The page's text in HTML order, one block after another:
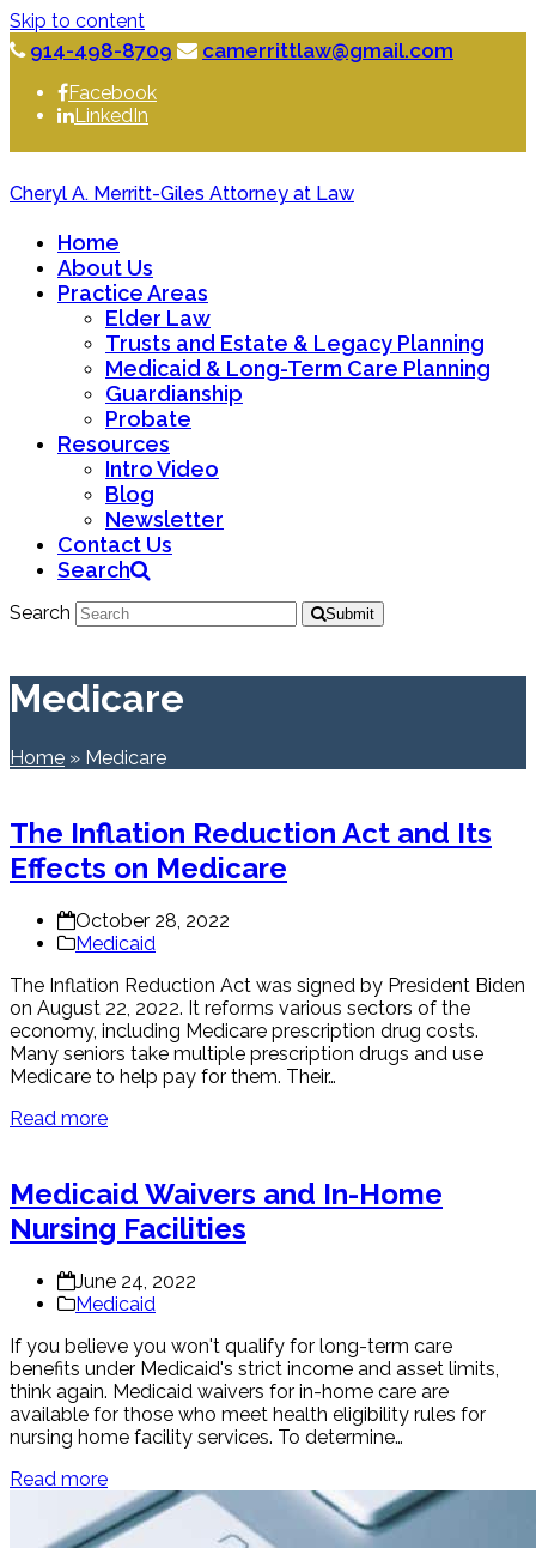
Skip to content
914-498-8709 camerrittlaw@gmail.com
Facebook
LinkedIn
Cheryl A. Merritt-Giles Attorney at Law
Home
About Us
Practice Areas
Elder Law
Trusts and Estate & Legacy Planning
Medicaid & Long-Term Care Planning
Guardianship
Probate
Resources
Intro Video
Blog
Newsletter
Contact Us
Search
Search Submit
Medicare
Home » Medicare
The Inflation Reduction Act and Its
Effects on Medicare
October 28, 2022
Medicaid
The Inflation Reduction Act was signed by President Biden
on August 22, 2022. It reforms various sectors of the
economy, including Medicare prescription drug costs.
Many seniors take multiple prescription drugs and use
Medicare to help pay for them. Their…
Read more
Medicaid Waivers and In-Home
Nursing Facilities
June 24, 2022
Medicaid
If you believe you won't qualify for long-term care
benefits under Medicaid's strict income and asset limits,
think again. Medicaid waivers for in-home care are
available for those who meet health eligibility rules for
nursing home facility services. To determine…
Read more